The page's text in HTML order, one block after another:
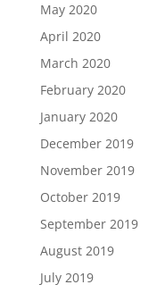
May 2020
April 2020
March 2020
February 2020
January 2020
December 2019
November 2019
October 2019
September 2019
August 2019
July 2019